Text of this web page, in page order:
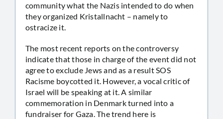
community what the Nazis intended to do when
they organized Kristallnacht – namely to
ostracize it.
The most recent reports on the controversy
indicate that those in charge of the event did not
agree to exclude Jews and as a result SOS
Racisme boycotted it. However, a vocal critic of
Israel will be speaking at it. A similar
commemoration in Denmark turned into a
fundraiser for Gaza. The trend here is